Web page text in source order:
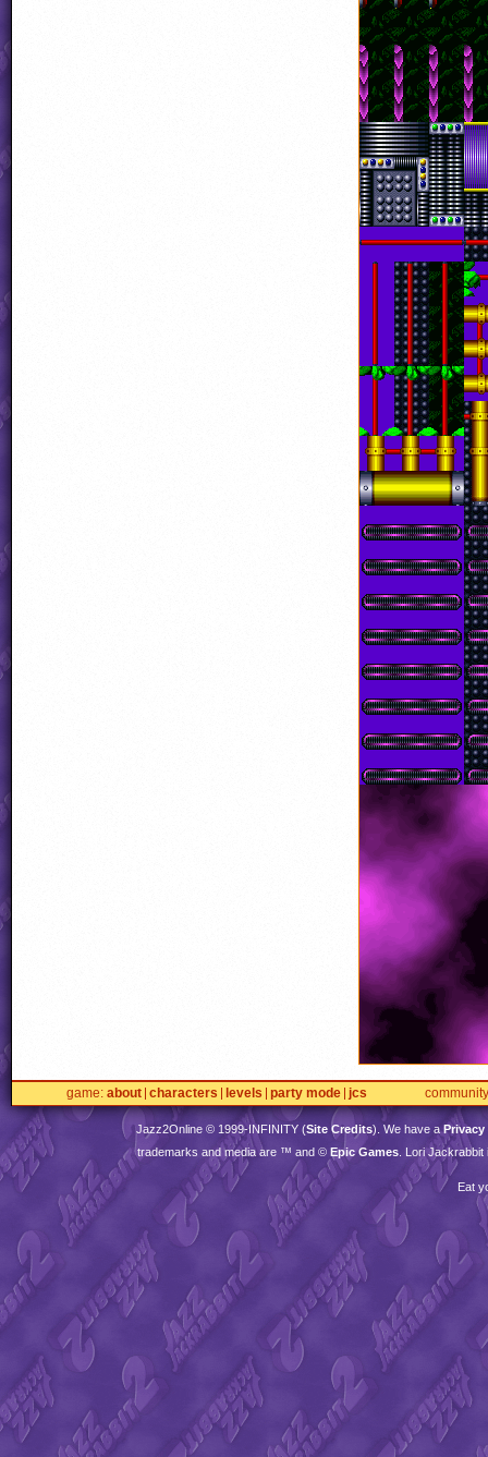
game about characters levels party mode jcs community
Jazz2Online © 1999-INFINITY(Site Credits). We have aPrivacy
trademarks and media are ™ and © Epic Games . Lori
Eat